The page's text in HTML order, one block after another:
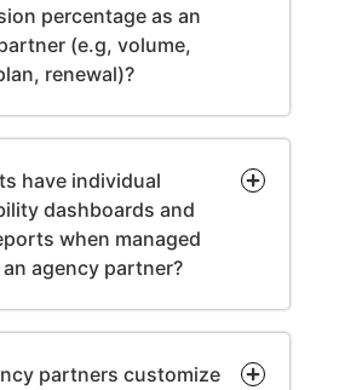
percentage as an
(e.g, volume,
renewal)?
have individual
dashboards and
when managed
agency partner?
partners customize